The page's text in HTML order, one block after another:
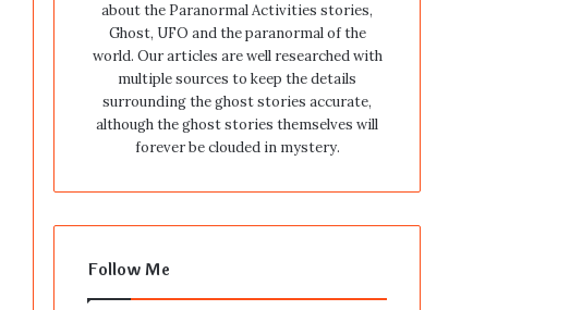
about the Paranormal Activities stories,
Ghost, UFO and the paranormal of the
world. Our articles are well researched with
multiple sources to keep the details
surrounding the ghost stories accurate,
although the ghost stories themselves will
forever be clouded in mystery.
Follow Me